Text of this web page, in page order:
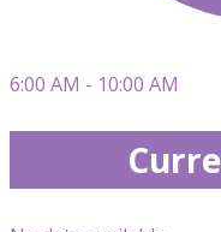
6:00 AM - 10:00 AM